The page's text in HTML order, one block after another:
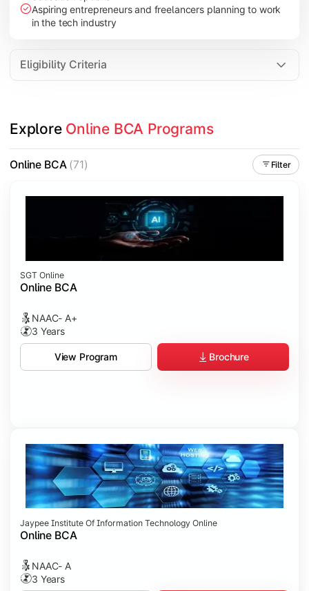
Cyber Security Fundamentals
Topics Covered:
Major Project
Software Testing
Professional Ethics in IT
Aspiring entrepreneurs and freelancers planning to work
in the tech industry
Eligibility Criteria
Explore Online BCA Programs
Online BCA(71) Filter
SGT Online
Online BCA
NAAC- A+
3 Years
View Program Brochure
Jaypee Institute Of Information Technology Online
Online BCA
NAAC- A
3 Years